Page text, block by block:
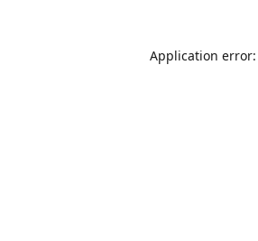
Application